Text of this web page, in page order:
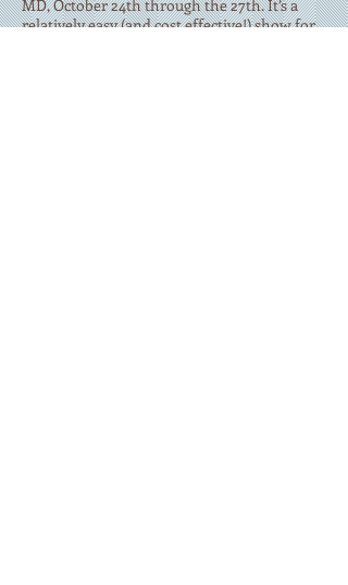
MD, October 24th through the 27th. It’s a
relatively easy (and cost effective!) show for